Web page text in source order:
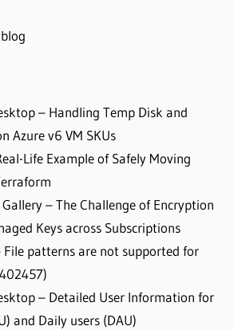
– Handling Temp Disk and
Azure v6 VM SKUs
Life Example of Safely Moving
– The Challenge of Encryption
Keys across Subscriptions
File patterns are not supported for
– Detailed User Information for
and Daily users (DAU)